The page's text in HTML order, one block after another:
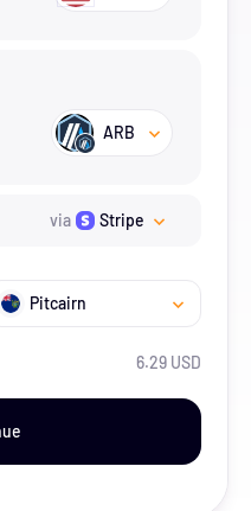
ARB
via Stripe
Pitcairn
6.29 USD